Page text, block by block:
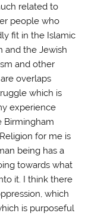
related to
people who
fit in the Islamic
and the Jewish
and other
overlaps
which is
experience
Birmingham
for me is
being has a
towards what
it. I think there
which
is purposeful